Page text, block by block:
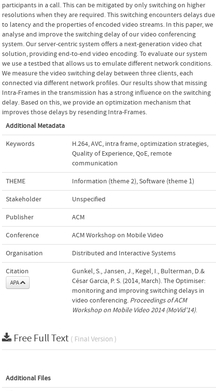
participants in a call. This can be mitigated by only switching on higher
resolutions when they are required. This switching encounters delays due
to latency and the properties of encoded video streams. In this paper, we
analyse and improve the switching delay of our video conferencing
system. Our server-centric system offers a next-generation video chat
solution, providing end-to-end video encoding. To evaluate our system
we use a testbed that allows us to emulate different network conditions.
We measure the video switching delay between three clients, each
connected via different network profiles. Our results show that missing
Intra-Frames in the transmission has a strong influence on the switching
delay. Based on this, we provide an optimization mechanism that
improves those delays by resending Intra-Frames.
Additional Metadata
Keywords H.264,AVC, intra frame,optimization strategies,
Quality of Experience,QoE, remote
communication
THEME Information (theme 2),Software (theme 1)
Stakeholder Unspecified
Publisher ACM
Conference ACM Workshop on Mobile Video
Organisation Distributed and Interactive Systems
Citation
APA
Gunkel, S., Jansen, J., Kegel, I., Bulterman, D.&
César Garcia, P. S. (2014, March). The Optimiser:
monitoring and improving switching delays in
video conferencing. Proceedings of ACM
Workshop on Mobile Video 2014 (MoVid'14).
Free Full Text ( Final Version )
Additional Files